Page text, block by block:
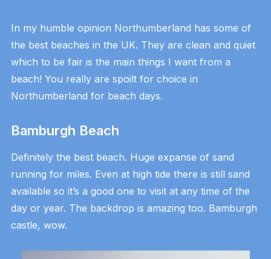
In my humble opinion Northumberland has some of
the best beaches in the UK. They are clean and quiet
which to be fair is the main things I want from a
beach! You really are spoilt for choice in
Northumberland for beach days.
Bamburgh Beach
Definitely the best beach. Huge expanse of sand
running for miles. Even at high tide there is still sand
available so it’s a good one to visit at any time of the
day or year. The backdrop is amazing too. Bamburgh
castle, wow.